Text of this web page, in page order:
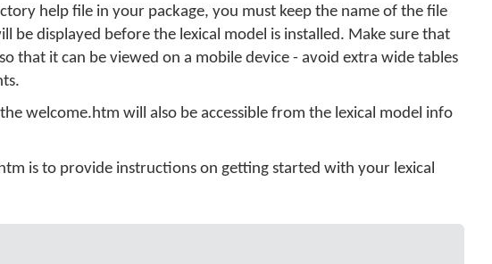
help file in your package, you must keep the name of the file
be displayed before the lexical model is installed. Make sure that
that it can be viewed on a mobile device - avoid extra wide tables
welcome.htm will also be accessible from the lexical model info
is to provide instructions on getting started with your lexical